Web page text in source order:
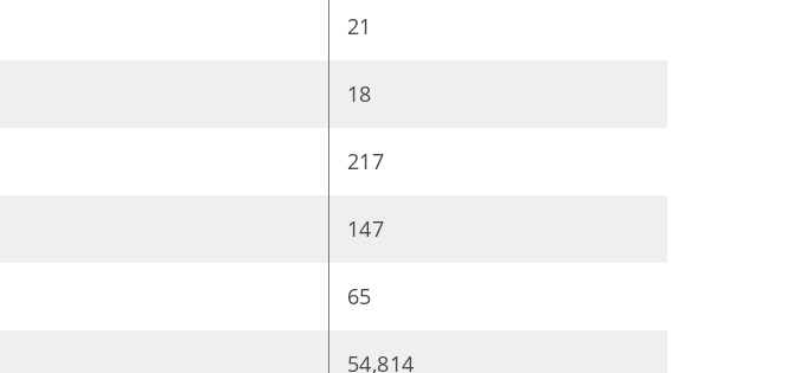
21
18
217
147
65
54,814